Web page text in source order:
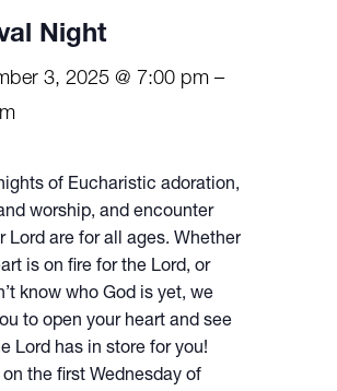
Night
3, 2025 @ 7:00 pm –
of Eucharistic adoration,
worship, and encounter
Lord are for all ages. Whether
is on fire for the Lord, or
know who God is yet, we
to open your heart and see
Lord has in store for you!
the first Wednesday of